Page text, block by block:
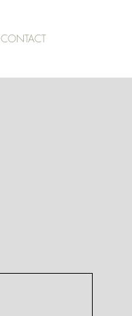
CONTACT